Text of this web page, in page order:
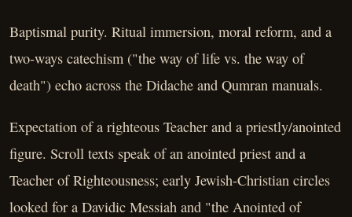
Baptismal purity. Ritual immersion, moral reform, and a
two-ways catechism ("the way of life vs. the way of
death") echo across the Didache and Qumran manuals.
Expectation of a righteous Teacher and a priestly/anointed
figure. Scroll texts speak of an anointed priest and a
Teacher of Righteousness; early Jewish-Christian circles
looked for a Davidic Messiah and "the Anointed of